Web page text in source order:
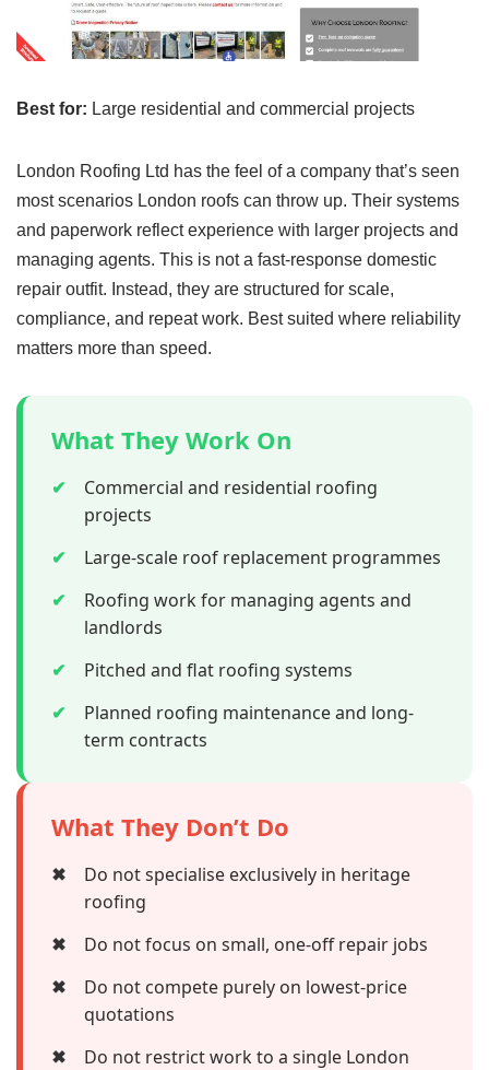
Best for: Large residential and commercial projects
London Roofing Ltd has the feel of a company that’s seen
most scenarios London roofs can throw up. Their systems
and paperwork reflect experience with larger projects and
managing agents. This is not a fast-response domestic
repair outfit. Instead, they are structured for scale,
compliance, and repeat work. Best suited where reliability
matters more than speed.
What They Work On
✔
Commercial and residential roofing
projects
✔
Large-scale roof replacement programmes
✔
Roofing work for managing agents and
landlords
✔
Pitched and flat roofing systems
✔
Planned roofing maintenance and long-
term contracts
What They Don’t Do
✖
Do not specialise exclusively in heritage
roofing
✖
Do not focus on small, one-off repair jobs
✖
Do not compete purely on lowest-price
quotations
✖
Do not restrict work to a single London